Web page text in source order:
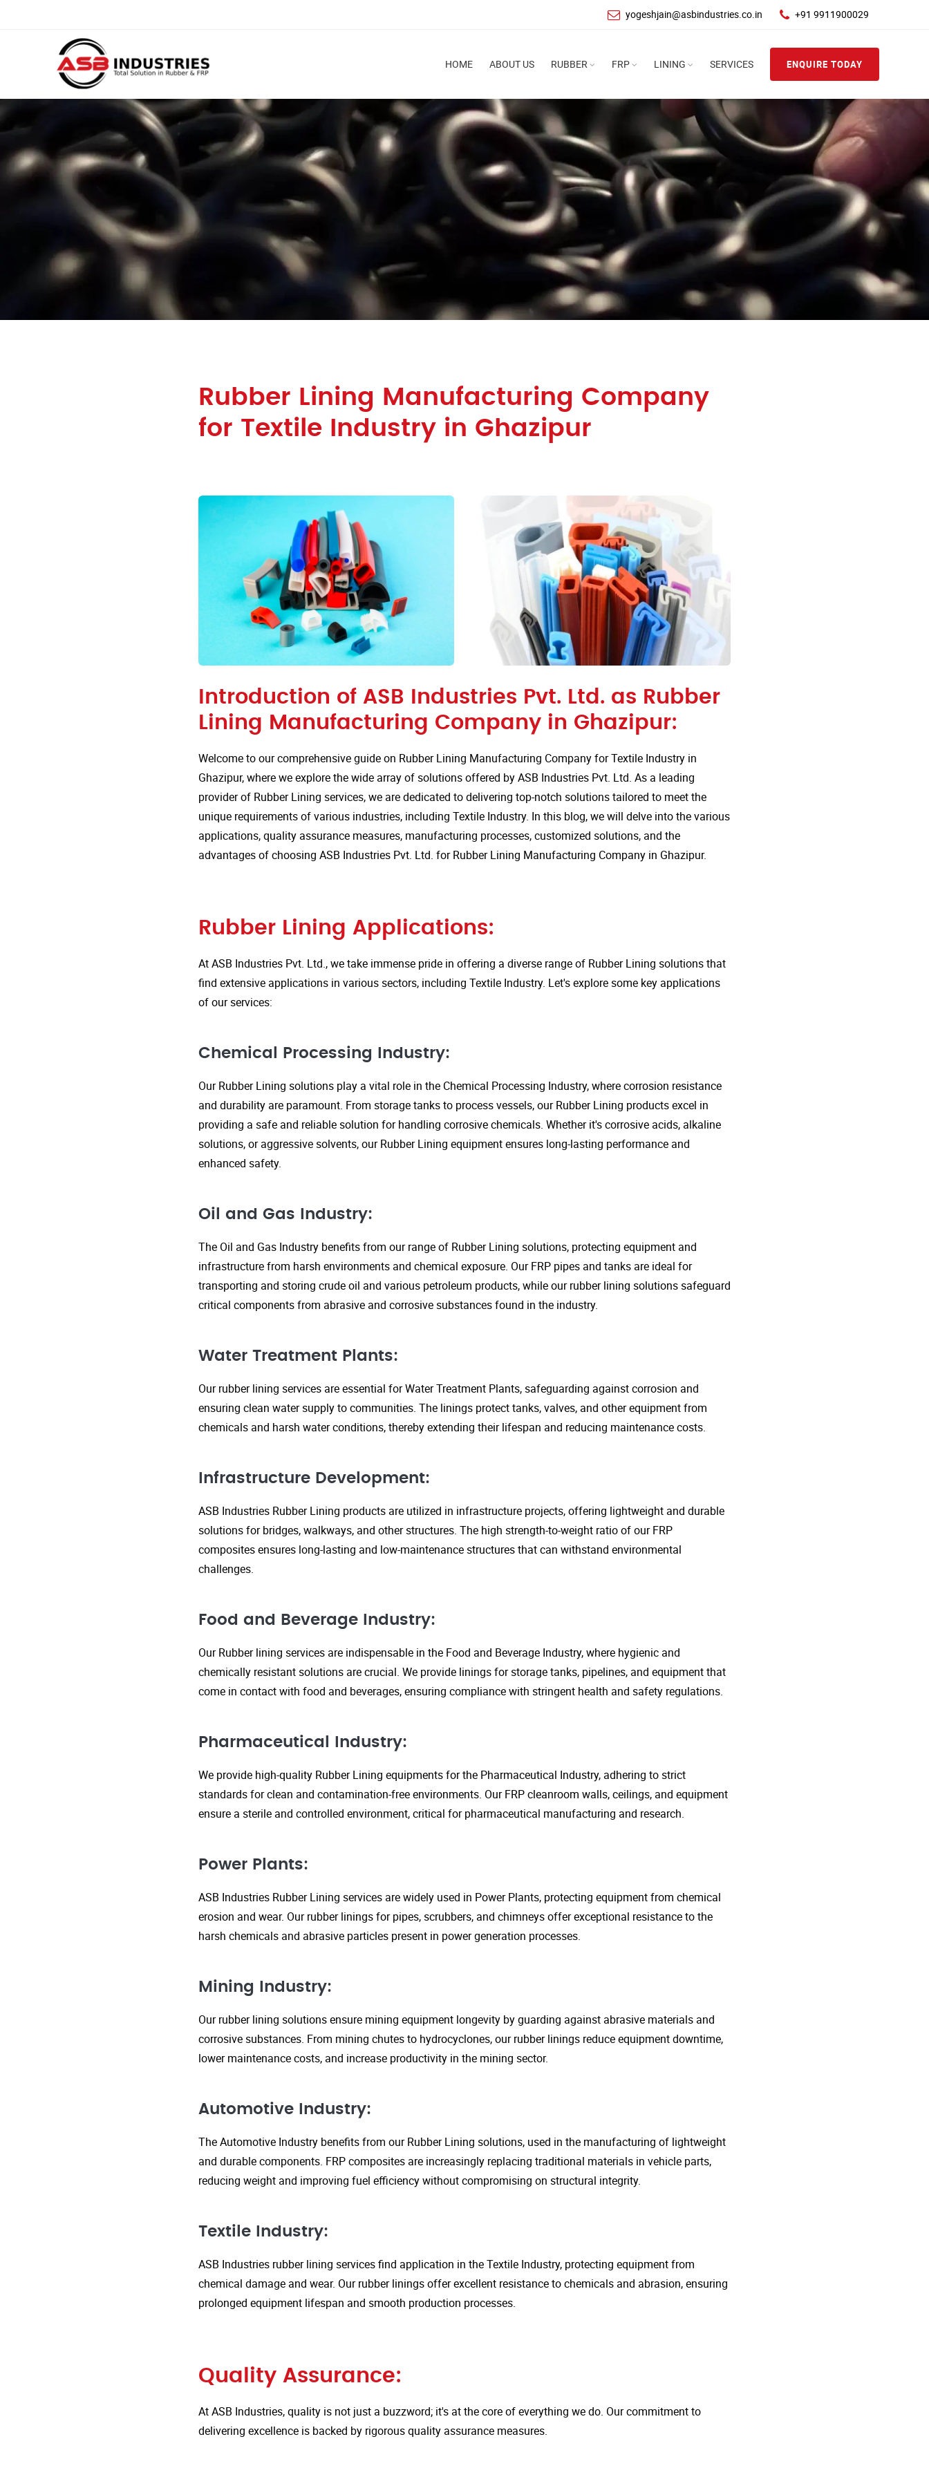
yogeshjain@asbindustries.co.in +91 9911900029
HOME ABOUT US RUBBER FRP LINING SERVICES ENQUIRE TODAY
Rubber Lining Manufacturing Company
for Textile Industry in Ghazipur
Introduction of ASB Industries Pvt. Ltd. as Rubber
Lining Manufacturing Company in Ghazipur:
Welcome to our comprehensive guide on Rubber Lining Manufacturing Company for Textile Industry in
Ghazipur, where we explore the wide array of solutions offered by ASB Industries Pvt. Ltd. As a leading
provider of Rubber Lining services, we are dedicated to delivering top-notch solutions tailored to meet the
unique requirements of various industries, including Textile Industry. In this blog, we will delve into the various
applications, quality assurance measures, manufacturing processes, customized solutions, and the
advantages of choosing ASB Industries Pvt. Ltd. for Rubber Lining Manufacturing Company in Ghazipur.
Rubber Lining Applications:
At ASB Industries Pvt. Ltd., we take immense pride in offering a diverse range of Rubber Lining solutions that
find extensive applications in various sectors, including Textile Industry. Let's explore some key applications
of our services:
Chemical Processing Industry:
Our Rubber Lining solutions play a vital role in the Chemical Processing Industry, where corrosion resistance
and durability are paramount. From storage tanks to process vessels, our Rubber Lining products excel in
providing a safe and reliable solution for handling corrosive chemicals. Whether it's corrosive acids, alkaline
solutions, or aggressive solvents, our Rubber Lining equipment ensures long-lasting performance and
enhanced safety.
Oil and Gas Industry:
The Oil and Gas Industry benefits from our range of Rubber Lining solutions, protecting equipment and
infrastructure from harsh environments and chemical exposure. Our FRP pipes and tanks are ideal for
transporting and storing crude oil and various petroleum products, while our rubber lining solutions safeguard
critical components from abrasive and corrosive substances found in the industry.
Water Treatment Plants:
Our rubber lining services are essential for Water Treatment Plants, safeguarding against corrosion and
ensuring clean water supply to communities. The linings protect tanks, valves, and other equipment from
chemicals and harsh water conditions, thereby extending their lifespan and reducing maintenance costs.
Infrastructure Development:
ASB Industries Rubber Lining products are utilized in infrastructure projects, offering lightweight and durable
solutions for bridges, walkways, and other structures. The high strength-to-weight ratio of our FRP
composites ensures long-lasting and low-maintenance structures that can withstand environmental
challenges.
Food and Beverage Industry:
Our Rubber lining services are indispensable in the Food and Beverage Industry, where hygienic and
chemically resistant solutions are crucial. We provide linings for storage tanks, pipelines, and equipment that
come in contact with food and beverages, ensuring compliance with stringent health and safety regulations.
Pharmaceutical Industry:
We provide high-quality Rubber Lining equipments for the Pharmaceutical Industry, adhering to strict
standards for clean and contamination-free environments. Our FRP cleanroom walls, ceilings, and equipment
ensure a sterile and controlled environment, critical for pharmaceutical manufacturing and research.
Power Plants:
ASB Industries Rubber Lining services are widely used in Power Plants, protecting equipment from chemical
erosion and wear. Our rubber linings for pipes, scrubbers, and chimneys offer exceptional resistance to the
harsh chemicals and abrasive particles present in power generation processes.
Mining Industry:
Our rubber lining solutions ensure mining equipment longevity by guarding against abrasive materials and
corrosive substances. From mining chutes to hydrocyclones, our rubber linings reduce equipment downtime,
lower maintenance costs, and increase productivity in the mining sector.
Automotive Industry:
The Automotive Industry benefits from our Rubber Lining solutions, used in the manufacturing of lightweight
and durable components. FRP composites are increasingly replacing traditional materials in vehicle parts,
reducing weight and improving fuel efficiency without compromising on structural integrity.
Textile Industry:
ASB Industries rubber lining services find application in the Textile Industry, protecting equipment from
chemical damage and wear. Our rubber linings offer excellent resistance to chemicals and abrasion, ensuring
prolonged equipment lifespan and smooth production processes.
Quality Assurance:
At ASB Industries, quality is not just a buzzword; it's at the core of everything we do. Our commitment to
delivering excellence is backed by rigorous quality assurance measures.